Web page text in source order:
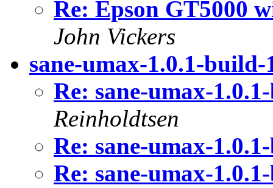
Re: Epson GT5000
John Vickers
sane-umax-1.0.1-
Re: sane-umax-
Reinholdtsen
Re: sane-umax-
Re: sane-umax-